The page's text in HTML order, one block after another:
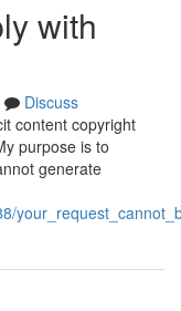
with
Discuss
content copyright
purpose is to
generate